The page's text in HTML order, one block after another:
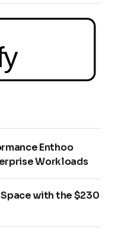
Enthoo
Workloads
with the $230